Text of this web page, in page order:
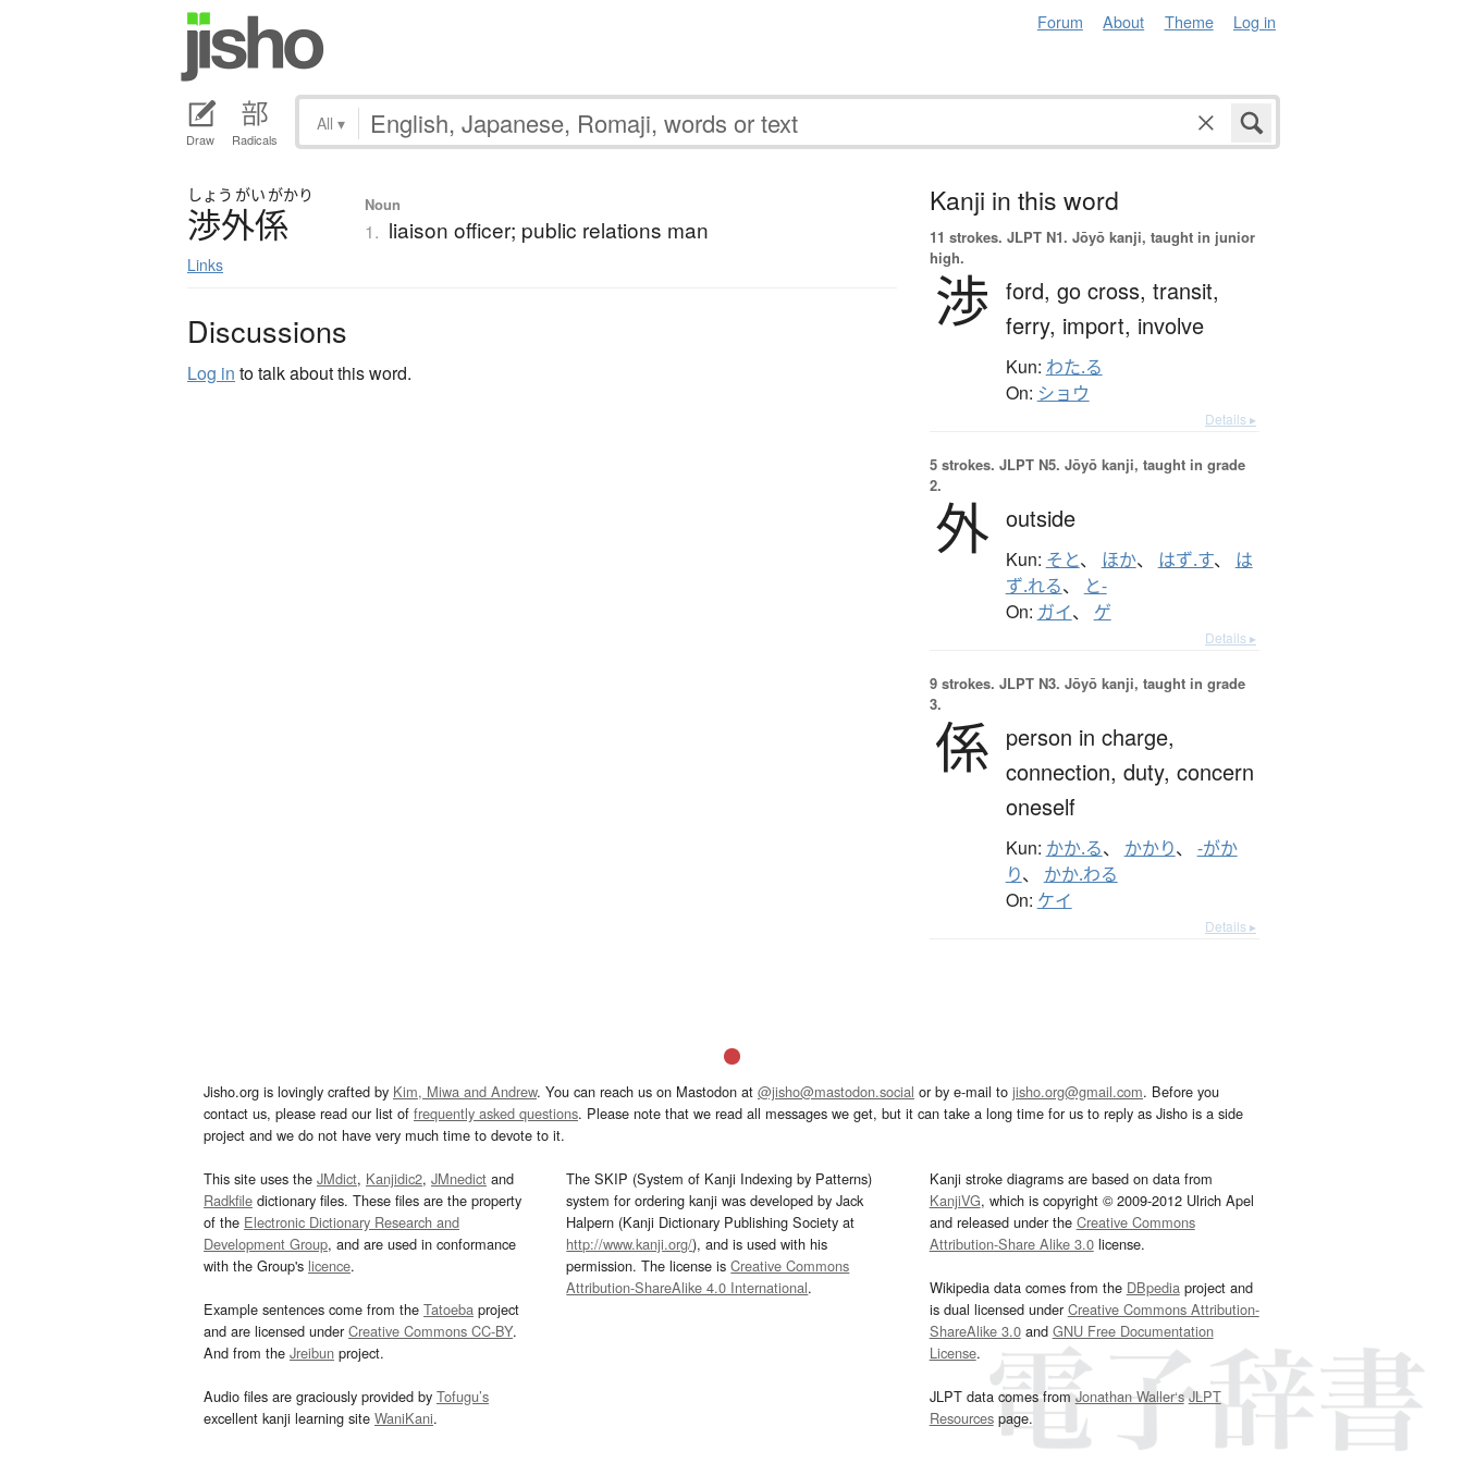
Forum About Theme Log in
Draw Radicals
All ▾
しょう がい がかり
渉外係
Links
Noun
1. liaison officer; public relations man
Discussions
Log in to talk about this word.
Kanji in this word
11 strokes. JLPT N1. Jōyō kanji, taught in junior
high.
渉 ford, go cross, transit,
ferry, import, involve
Kun: わた.る
On: ショウ
Details ▸
5 strokes. JLPT N5. Jōyō kanji, taught in grade
2.
外 outside
Kun: そと、 ほか、 はず.す、 は
ず.れる、 と-
On: ガイ、 ゲ
Details ▸
9 strokes. JLPT N3. Jōyō kanji, taught in grade
3.
係 person in charge,
connection, duty, concern
oneself
Kun: かか.る、 かかり、 -がか
り、 かか.わる
On: ケイ
Details ▸
Jisho.org is lovingly crafted by Kim, Miwa and Andrew. You can reach us on Mastodon at @jisho@mastodon.social or by e-mail to jisho.org@gmail.com. Before you
contact us, please read our list of frequently asked questions. Please note that we read all messages we get, but it can take a long time for us to reply as Jisho is a side
project and we do not have very much time to devote to it.
This site uses the JMdict, Kanjidic2, JMnedict and
Radkfile dictionary files. These files are the property
of the Electronic Dictionary Research and
Development Group, and are used in conformance
with the Group's licence.
Example sentences come from the Tatoeba project
and are licensed underCreative Commons CC-BY.
And from the Jreibun project.
Audio files are graciously provided by Tofugu’s
excellent kanji learning site WaniKani.
The SKIP (System of Kanji Indexing by Patterns)
system for ordering kanji was developed by Jack
Halpern (Kanji Dictionary Publishing Society at
http://www.kanji.org/), and is used with his
permission. The license isCreative Commons
Attribution-ShareAlike 4.0 International.
Kanji stroke diagrams are based on data from
KanjiVG, which is copyright © 2009-2012 Ulrich Apel
and released under the Creative Commons
Attribution-Share Alike 3.0license.
Wikipedia data comes from the DBpediaproject and
is dual licensed underCreative Commons Attribution-
ShareAlike 3.0and GNU Free Documentation
License.
JLPT data comes fromJonathan Waller‘s JLPT
Resourcespage.